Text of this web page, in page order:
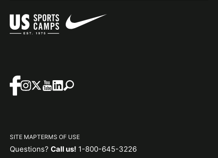
SITE MAPTERMS OF USE
Questions? Call us! 1-800-645-3226